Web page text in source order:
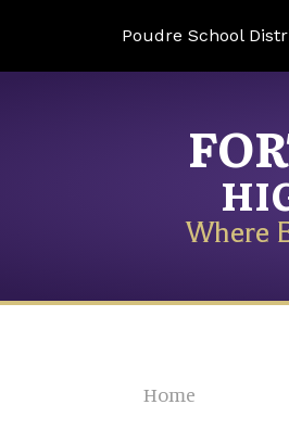
Poudre School
Where
Home